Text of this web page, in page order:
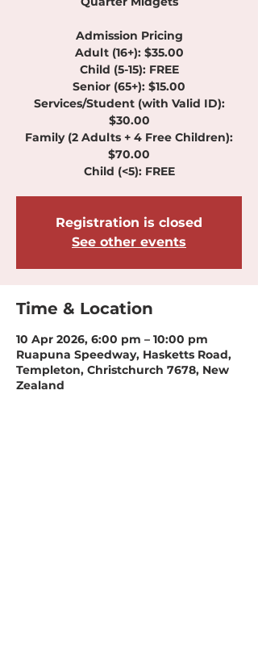
Admission Pricing
Adult (16+): $35.00
Child (5-15): FREE
Senior (65+): $15.00
Services/Student (with Valid ID):
$30.00
Family (2 Adults + 4 Free Children):
$70.00
Child (<5): FREE
Registration is closed
See other events
Time & Location
10 Apr 2026, 6:00 pm – 10:00 pm
Ruapuna Speedway, Hasketts Road,
Templeton, Christchurch 7678, New
Zealand